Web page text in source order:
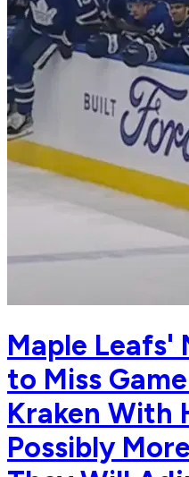
Maple Leafs'
to Miss
Kraken With
Possibly